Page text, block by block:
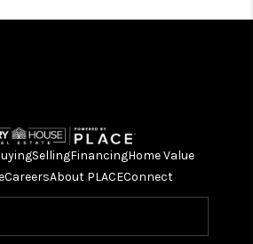
SellingFinancingHome Value
CareersAbout PLACEConnect